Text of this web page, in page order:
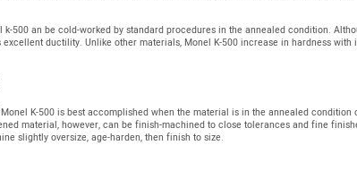
k-500 an be cold-worked by standard procedures in the annealed condition.
ductility. Unlike other materials, Monel K-500 increase in hardness with
K-500 is best accomplished when the material is in the annealed condition
material, however, can be finish-machined to close tolerances and fine
slightly oversize, age-harden, then finish to size.